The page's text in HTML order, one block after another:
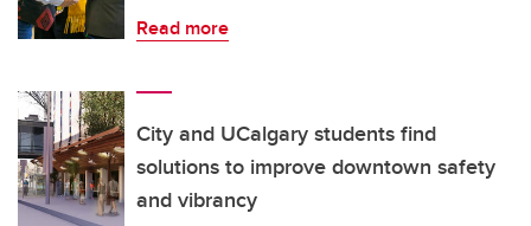
Read more
City and UCalgary students find
solutions to improve downtown safety
and vibrancy